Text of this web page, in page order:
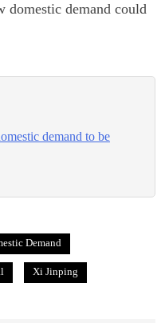
domestic demand could
demand to be
Demand
Xi Jinping